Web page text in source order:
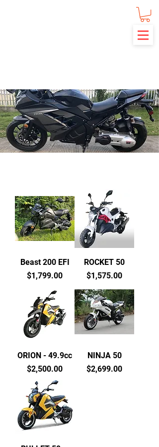
Beast 200 EFI
Price
$1,799.00
ROCKET 50
Price
$1,575.00
ORION - 49.9cc
Price
$2,500.00
NINJA 50
Price
$2,699.00